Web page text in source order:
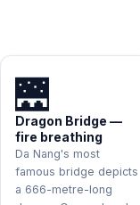
🌉
Dragon Bridge —
fire breathing
Da Nang's most
famous bridge depicts
a 666-metre-long